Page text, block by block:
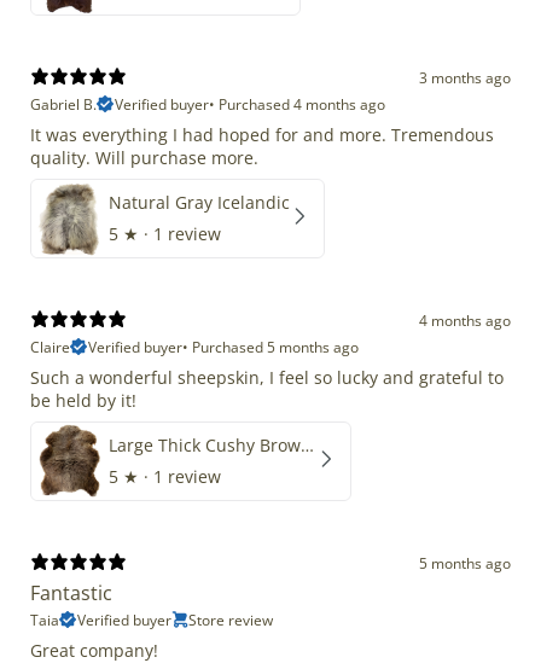
3 months ago
Gabriel B.
Verified buyer• Purchased 4 months ago
It was everything I had hoped for and more. Tremendous
quality. Will purchase more.
Natural Gray Icelandic
5 ★ · 1 review
4 months ago
Claire
Verified buyer• Purchased 5 months ago
Such a wonderful sheepskin, I feel so lucky and grateful to
be held by it!
Large Thick Cushy Brown Gray Mix
5 ★ · 1 review
5 months ago
Fantastic
Taia Verified buyer Store review
Great company!